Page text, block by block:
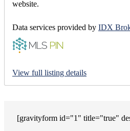
website.
Data services provided by IDX
View full listing details
[gravityform id="1" title="true"